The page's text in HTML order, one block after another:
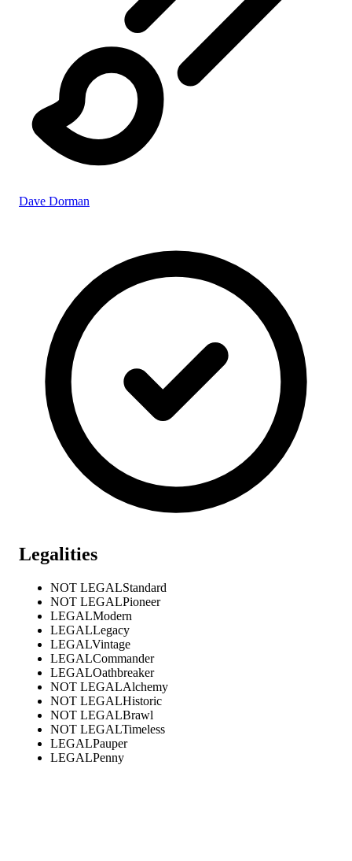
Dave Dorman
Legalities
NOT LEGALStandard
NOT LEGALPioneer
LEGALModern
LEGALLegacy
LEGALVintage
LEGALCommander
LEGALOathbreaker
NOT LEGALAlchemy
NOT LEGALHistoric
NOT LEGALBrawl
NOT LEGALTimeless
LEGALPauper
LEGALPenny